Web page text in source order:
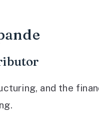
and the